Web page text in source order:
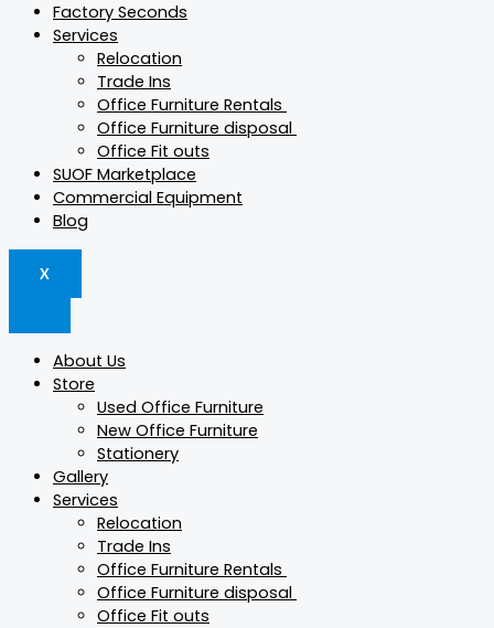
Factory Seconds
Services
Relocation
Trade Ins
Office Furniture Rentals
Office Furniture disposal
Office Fit outs
SUOF Marketplace
Commercial Equipment
Blog
X
About Us
Store
Used Office Furniture
New Office Furniture
Stationery
Gallery
Services
Relocation
Trade Ins
Office Furniture Rentals
Office Furniture disposal
Office Fit outs